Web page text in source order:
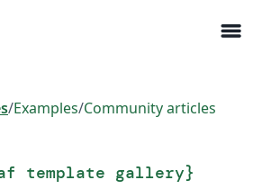
menu
/Examples/Community articles
template gallery}